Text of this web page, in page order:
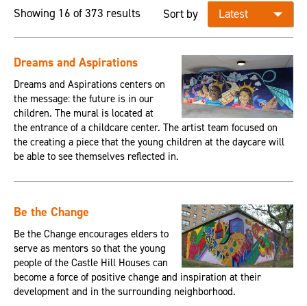
Showing 16 of 373 results Sort by
Dreams and Aspirations
Dreams and Aspirations centers on
the message: the future is in our
children. The mural is located at
the entrance of a childcare center. The artist team focused on
the creating a piece that the young children at the daycare will
be able to see themselves reflected in.
Be the Change
Be the Change encourages elders to
serve as mentors so that the young
people of the Castle Hill Houses can
become a force of positive change and inspiration at their
development and in the surrounding neighborhood.